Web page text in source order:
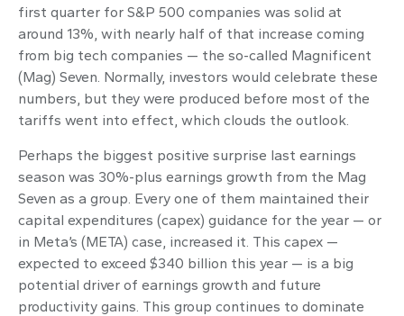
first quarter for S&P 500 companies was solid at
around 13%, with nearly half of that increase coming
from big tech companies — the so-called Magnificent
(Mag) Seven. Normally, investors would celebrate these
numbers, but they were produced before most of the
tariffs went into effect, which clouds the outlook.
Perhaps the biggest positive surprise last earnings
season was 30%-plus earnings growth from the Mag
Seven as a group. Every one of them maintained their
capital expenditures (capex) guidance for the year — or
in Meta’s (META) case, increased it. This capex —
expected to exceed $340 billion this year — is a big
potential driver of earnings growth and future
productivity gains. This group continues to dominate